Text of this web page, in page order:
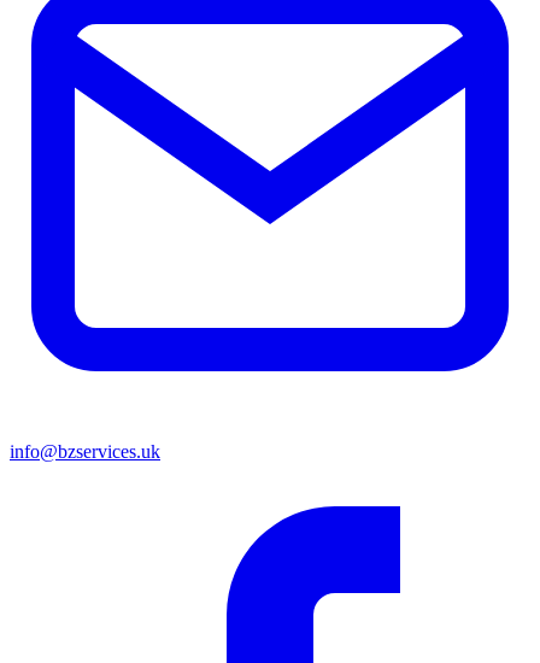
info@bzservices.uk